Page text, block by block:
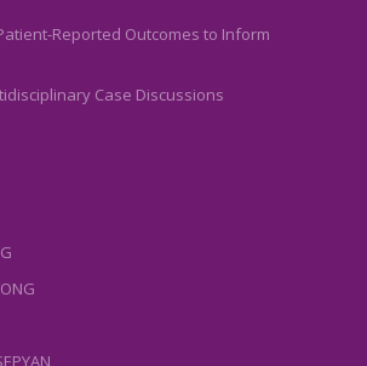
Reported Outcomes to Inform
Case Discussions